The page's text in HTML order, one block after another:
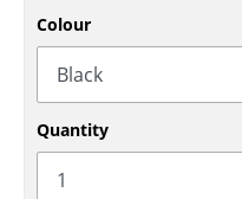
Rocking Chairs
Office Swivel Chairs
Conference Chairs
Colour
Quantity